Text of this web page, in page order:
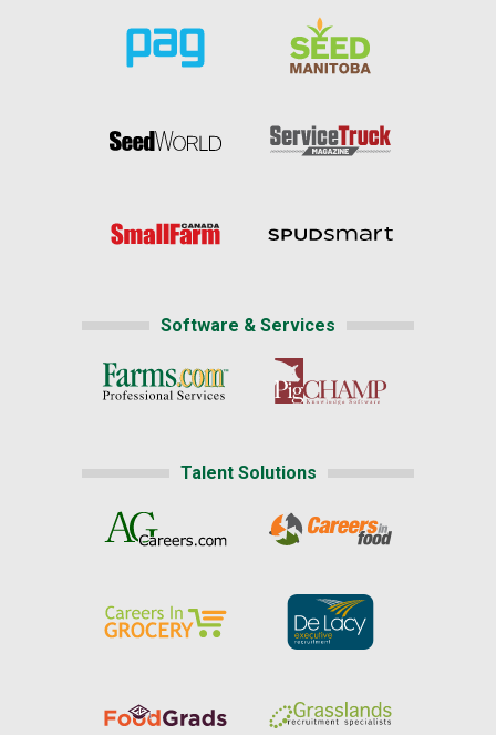
Software & Services
Talent Solutions